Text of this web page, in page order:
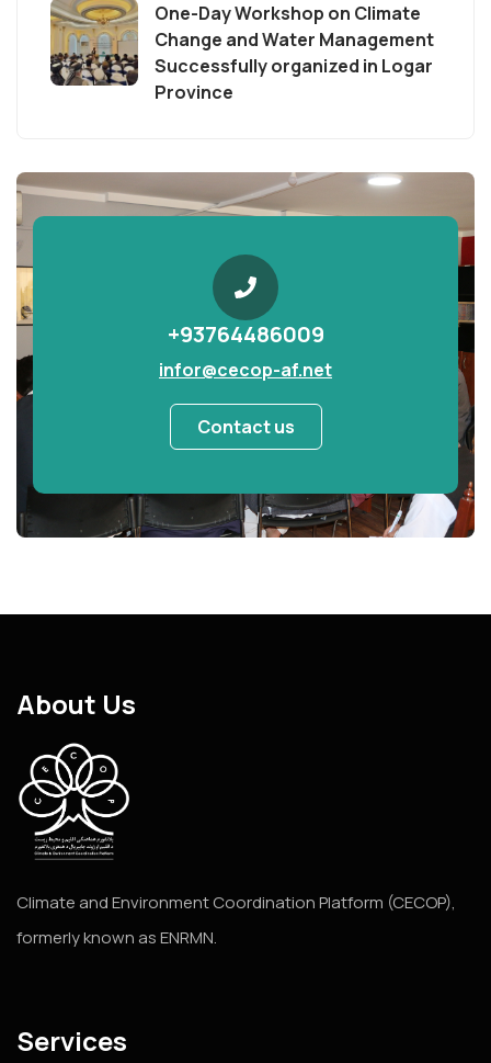
One-Day Workshop on Climate
Change and Water Management
Successfully organized in Logar
Province
+93764486009
infor@cecop-af.net
Contact us
About Us
Climate and Environment Coordination Platform (CECOP),
formerly known as ENRMN.
Services